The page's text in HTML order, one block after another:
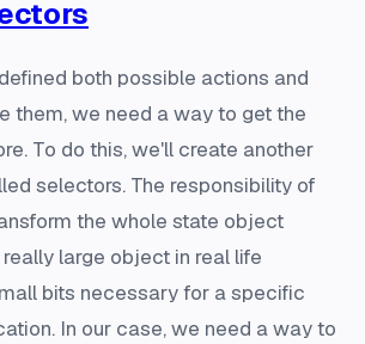
both possible actions and
them, we need a way to get the
To do this, we'll create another
selectors. The responsibility of
the whole state object
large object in real life
bits necessary for a specific
In our case, we need a way to